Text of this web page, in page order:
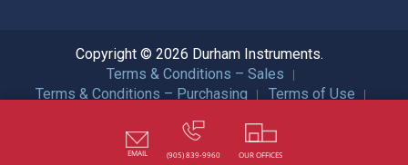
Copyright © 2026 Durham Instruments.
Terms & Conditions – Sales
Terms & Conditions – Purchasing
Terms of Use
EMAIL (905) 839-9960 OUR OFFICES